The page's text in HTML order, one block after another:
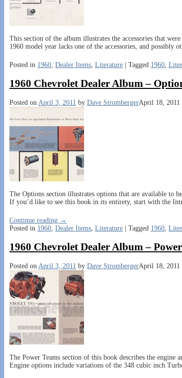
This section of the album illustrates the accessories that
1960 model year lacks one of the accessories, and possibly
Posted in 1960, Dealer Items, Literature Tagged 1960,
1960 Chevrolet Dealer Album –
Posted on April 3, 2011 by Dave StrombergerApril 18, 2011
The Options section illustrates options that are available to
If you’d like to see this book in its entirety, start with the
Continue reading →
Posted in 1960 Dealer Items Literature Tagged 1960
1960 Chevrolet Dealer Album –
Posted on April 3, 2011 by Dave StrombergerApril 18, 2011
The Power Teams section of this book describes the engine
Engine options include variations of the 348 cubic inch